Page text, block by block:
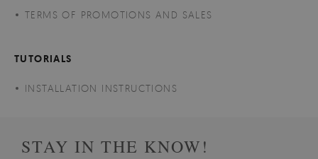
TERMS OF PROMOTIONS AND SALES
TUTORIALS
INSTALLATION INSTRUCTIONS
STAY IN THE KNOW!